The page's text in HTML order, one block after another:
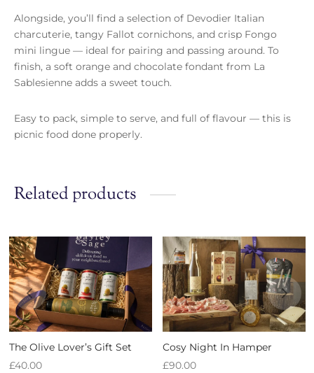
Alongside, you’ll find a selection of Devodier Italian
charcuterie, tangy Fallot cornichons, and crisp Fongo
mini lingue — ideal for pairing and passing around. To
finish, a soft orange and chocolate fondant from La
Sablesienne adds a sweet touch.
Easy to pack, simple to serve, and full of flavour — this is
picnic food done properly.
Related products
The Olive Lover’s Gift Set
£40.00
Cosy Night In Hamper
£90.00